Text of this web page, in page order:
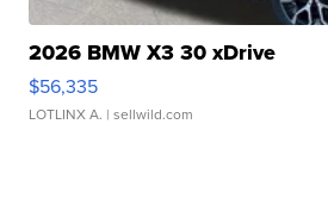
2026 BMW X3 30 xDrive
$56,335
LOTLINX A. | sellwild.com